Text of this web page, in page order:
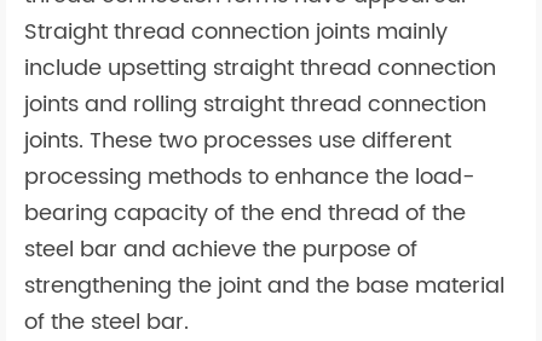
Straight thread connection joints mainly
include upsetting straight thread connection
joints and rolling straight thread connection
joints. These two processes use different
processing methods to enhance the load-
bearing capacity of the end thread of the
steel bar and achieve the purpose of
strengthening the joint and the base material
of the steel bar.